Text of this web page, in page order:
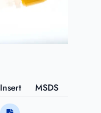
Insert
MSDS